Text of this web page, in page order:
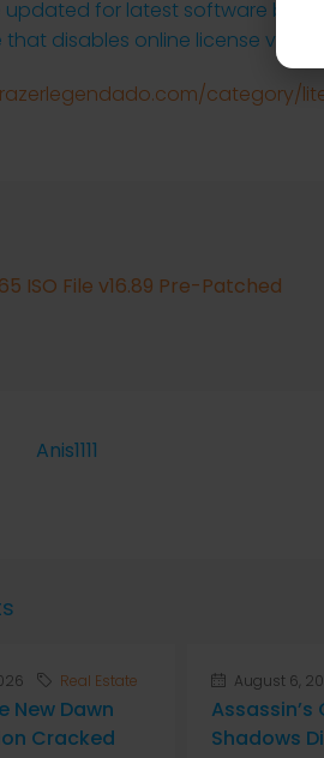
updated for latest software build
that disables online license
category/
ISO File v16.89 Pre-Patched
Anis1111
Real Estate
New Dawn
Cracked
August 6,
Assassin’s
Shadows